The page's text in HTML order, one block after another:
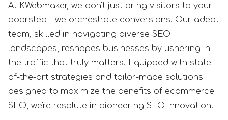
At KWebmaker, we don't just bring visitors to your
doorstep – we orchestrate conversions. Our adept
team, skilled in navigating diverse SEO
landscapes, reshapes businesses by ushering in
the traffic that truly matters. Equipped with state-
of-the-art strategies and tailor-made solutions
designed to maximize the benefits of ecommerce
SEO, we're resolute in pioneering SEO innovation.